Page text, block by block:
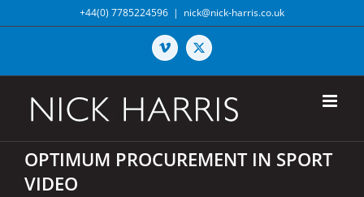
to
+44(0) 7785224596 | nick@nick-harris.co.uk
Vimeo X
OPTIMUM PROCUREMENT IN SPORT
VIDEO